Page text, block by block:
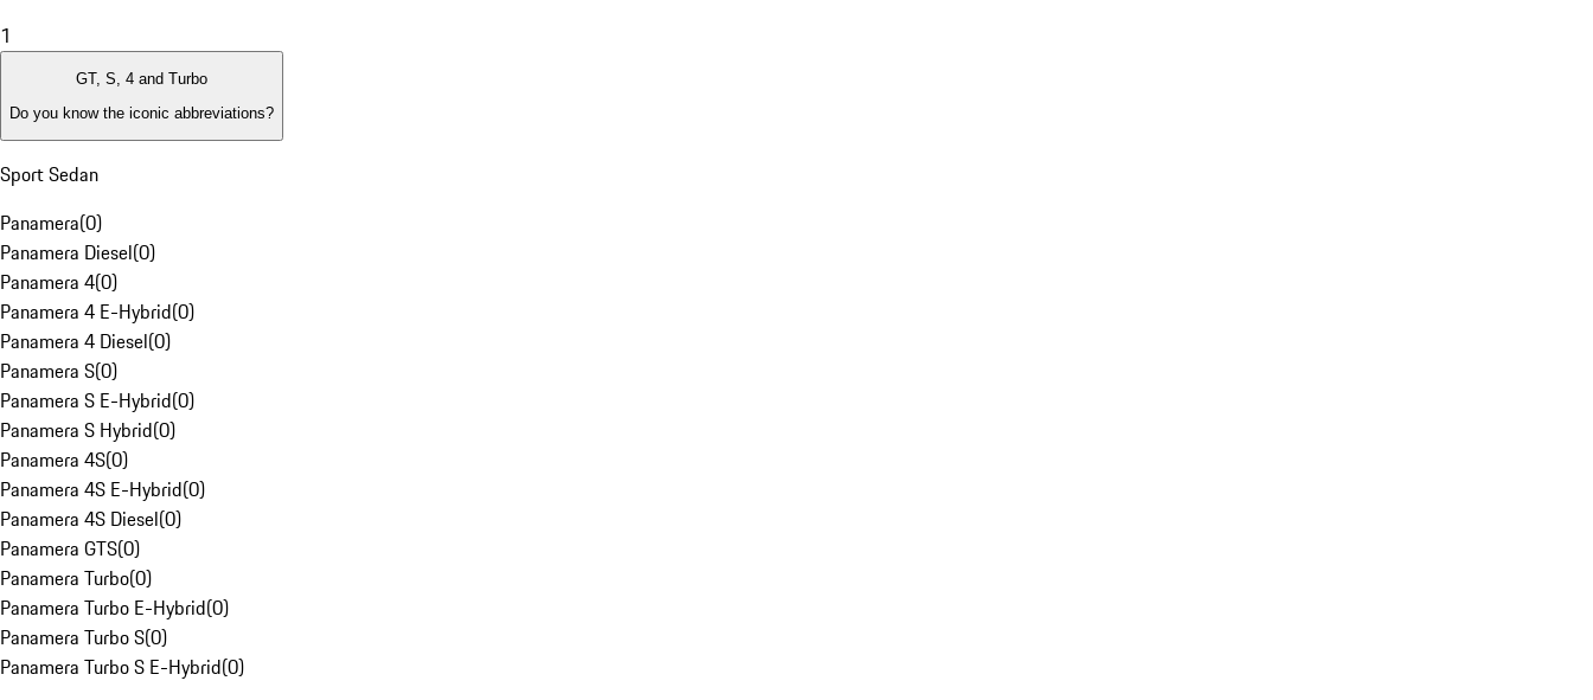
1
GT, S, 4 and Turbo
Do you know the iconic abbreviations?
Sport Sedan
Panamera(0)
Panamera Diesel(0)
Panamera 4(0)
Panamera 4 E-Hybrid(0)
Panamera 4 Diesel(0)
Panamera S(0)
Panamera S E-Hybrid(0)
Panamera S Hybrid(0)
Panamera 4S(0)
Panamera 4S E-Hybrid(0)
Panamera 4S Diesel(0)
Panamera GTS(0)
Panamera Turbo(0)
Panamera Turbo E-Hybrid(0)
Panamera Turbo S(0)
Panamera Turbo S E-Hybrid(0)